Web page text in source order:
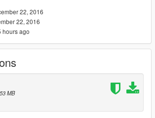
the screens:
for Trevor
22, 2016
22, 2016
hours ago
MB